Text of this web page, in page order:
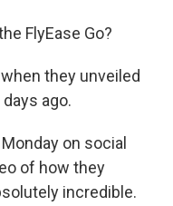
FlyEase Go?
they unveiled
ago.
on social
of how they
incredible.